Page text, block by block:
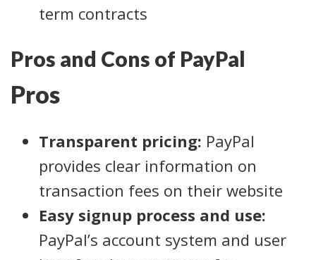
term contracts
Pros and Cons of PayPal
Pros
Transparent pricing: PayPal
provides clear information on
transaction fees on their website
Easy signup process and use:
PayPal’s account system and user